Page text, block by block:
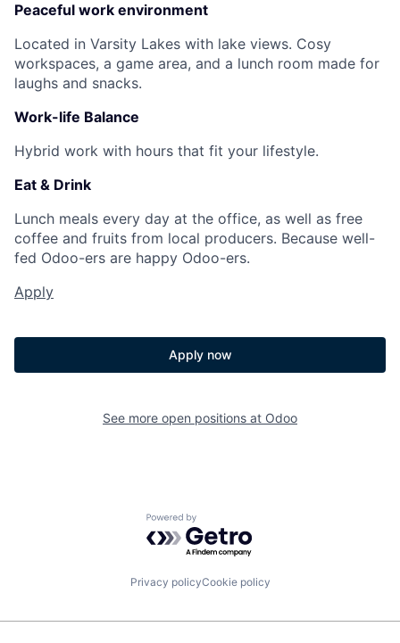
Peaceful work environment
Located in Varsity Lakes with lake views. Cosy
workspaces, a game area, and a lunch room made for
laughs and snacks.
Work-life Balance
Hybrid work with hours that fit your lifestyle.
Eat & Drink
Lunch meals every day at the office, as well as free
coffee and fruits from local producers. Because well-
fed Odoo-ers are happy Odoo-ers.
Apply
Apply now
See more open positions at Odoo
Powered by Getro.com
Privacy policyCookie policy